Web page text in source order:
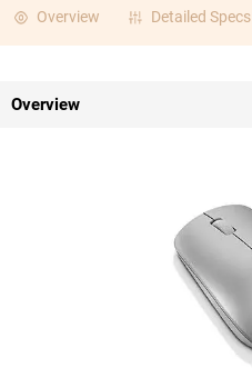
Overview Detailed Specs
Overview